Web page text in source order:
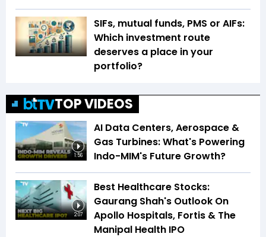
SIFs, mutual funds, PMS or AIFs:
Which investment route
deserves a place in your
portfolio?
TOP VIDEOS
1:56
AI Data Centers, Aerospace &
Gas Turbines: What's Powering
Indo-MIM's Future Growth?
2:07
Best Healthcare Stocks:
Gaurang Shah's Outlook On
Apollo Hospitals, Fortis & The
Manipal Health IPO